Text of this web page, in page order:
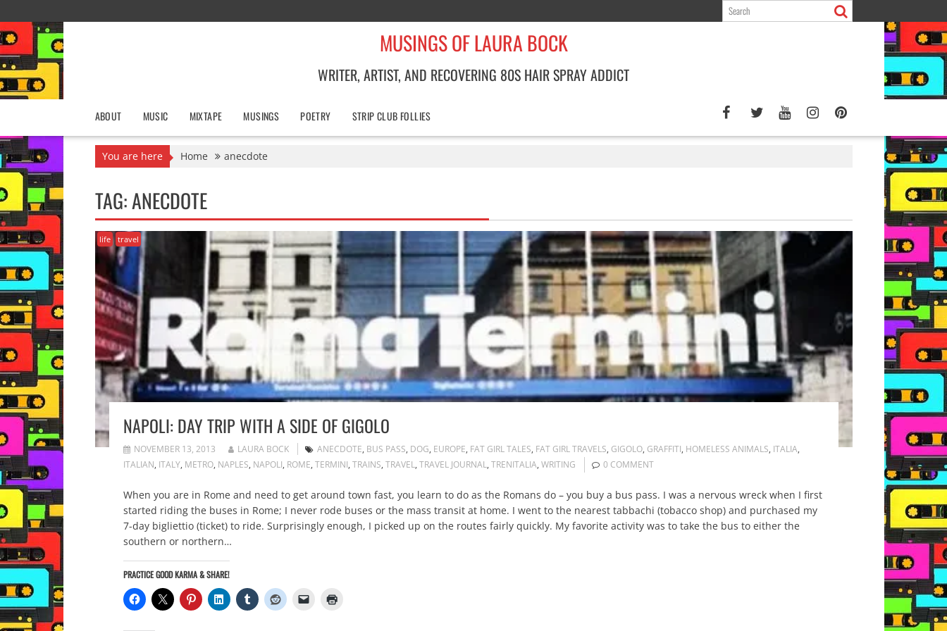
to
content
MUSINGS OF LAURA BOCK
WRITER, ARTIST, AND RECOVERING 80S HAIR SPRAY ADDICT
ABOUT MUSIC MIXTAPE MUSINGS POETRY STRIP CLUB FOLLIES
You are here Home anecdote
TAG:ANECDOTE
life travel
NAPOLI: DAY TRIP WITH A SIDE OF GIGOLO
NOVEMBER 13, 2013 LAURA BOCK ANECDOTE, BUS PASS, DOG, EUROPE, FAT GIRL TALES, FAT GIRL TRAVELS, GIGOLO, GRAFFITI, HOMELESS ANIMALS, ITALIA,
ITALIAN, ITALY, METRO, NAPLES, NAPOLI, ROME, TERMINI, TRAINS, TRAVEL, TRAVEL JOURNAL, TRENITALIA, WRITING 0 COMMENT
When you are in Rome and need to get around town fast, you learn to do as the Romans do – you buy a bus pass. I was a nervous wreck when I first
started riding the buses in Rome; I never rode buses or the mass transit at home. I went to the nearest tabbachi (tobacco shop) and purchased my
7-day bigliettio (ticket) to ride. Surprisingly enough, I picked up on the routes fairly quickly. My favorite activity was to take the bus to either the
southern or northern…
PRACTICE GOOD KARMA & SHARE!